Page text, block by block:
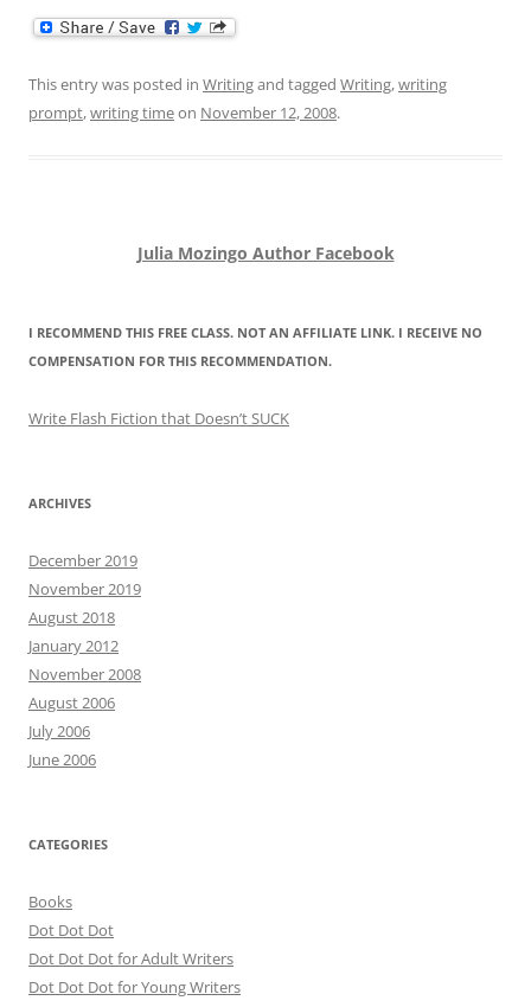
This entry was posted in Writingand tagged Writing,writing
prompt,writing timeon November 12, 2008.
Julia Mozingo Author Facebook
I RECOMMEND THIS FREE CLASS. NOT AN AFFILIATE LINK. I RECEIVE NO
COMPENSATION FOR THIS RECOMMENDATION.
Write Flash Fiction that Doesn’t SUCK
ARCHIVES
December 2019
November 2019
August 2018
January 2012
November 2008
August 2006
July 2006
June 2006
CATEGORIES
Books
Dot Dot Dot
Dot Dot Dot for Adult Writers
Dot Dot Dot for Young Writers